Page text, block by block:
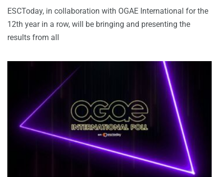
ESCToday, in collaboration with OGAE International for the
12th year in a row, will be bringing and presenting the
results from all